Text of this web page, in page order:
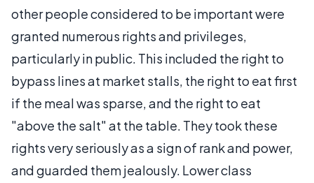
other people considered to be important were
granted numerous rights and privileges,
particularly in public. This included the right to
bypass lines at market stalls, the right to eat first
if the meal was sparse, and the right to eat
"above the salt" at the table. They took these
rights very seriously as a sign of rank and power,
and guarded them jealously. Lower class